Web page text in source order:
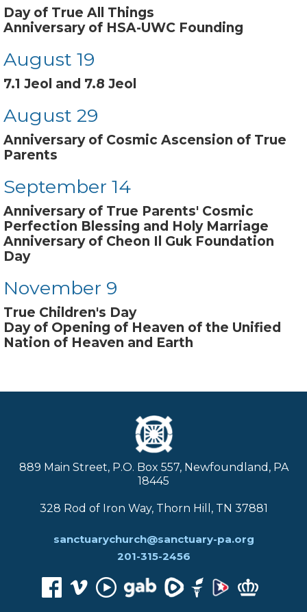
Day of True All Things
Anniversary of HSA-UWC Founding
August 19
7.1 Jeol and 7.8 Jeol
August 29
Anniversary of Cosmic Ascension of True
Parents
September 14
Anniversary of True Parents' Cosmic
Perfection Blessing and Holy Marriage
Anniversary of Cheon Il Guk Foundation
Day
November 9
True Children's Day
Day of Opening of Heaven of the Unified
Nation of Heaven and Earth
889 Main Street, P.O. Box 557, Newfoundland, PA
18445
328 Rod of Iron Way, Thorn Hill, TN 37881
sanctuarychurch@sanctuary-pa.org
201-315-2456